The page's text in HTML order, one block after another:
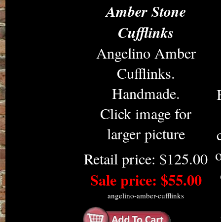
Amber Stone
Cufflinks
Angelino Amber
Cufflinks.
Handmade.
Click image for
larger picture
Retail price: $125.00
Sale price: $55.00
angelino-amber-cufflinks